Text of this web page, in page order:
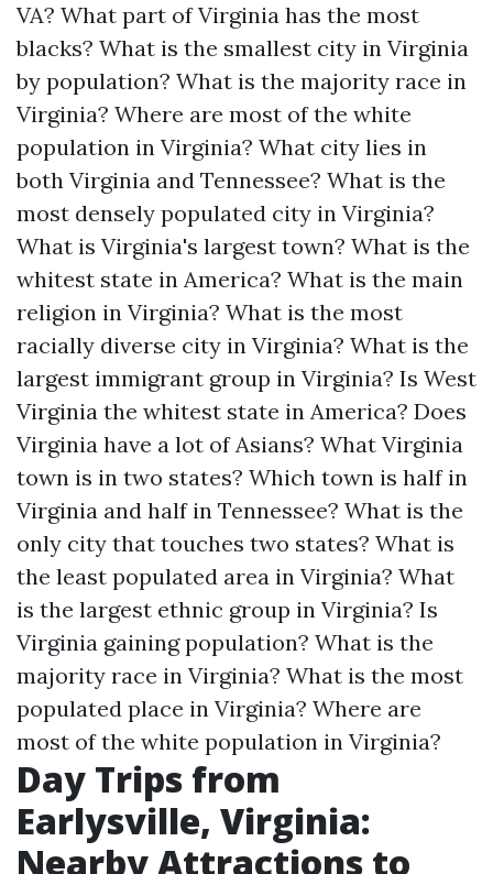
VA? What part of Virginia has the most
blacks? What is the smallest city in Virginia
by population? What is the majority race in
Virginia? Where are most of the white
population in Virginia? What city lies in
both Virginia and Tennessee? What is the
most densely populated city in Virginia?
What is Virginia's largest town? What is the
whitest state in America? What is the main
religion in Virginia? What is the most
racially diverse city in Virginia? What is the
largest immigrant group in Virginia? Is West
Virginia the whitest state in America? Does
Virginia have a lot of Asians? What Virginia
town is in two states? Which town is half in
Virginia and half in Tennessee? What is the
only city that touches two states? What is
the least populated area in Virginia? What
is the largest ethnic group in Virginia? Is
Virginia gaining population? What is the
majority race in Virginia? What is the most
populated place in Virginia? Where are
most of the white population in Virginia?
Day Trips from
Earlysville, Virginia:
Nearby Attractions to